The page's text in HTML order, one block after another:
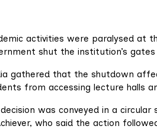
activities were paralysed at
shut the institution’s
gathered that the shutdown
from accessing lecture halls
decision was conveyed in a
who said the action